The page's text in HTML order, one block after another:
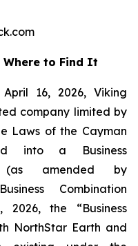
to Find It
16, 2026, Viking
company limited by
Laws of the Cayman
into a Business
(as amended by
Combination
the “Business
NorthStar Earth and